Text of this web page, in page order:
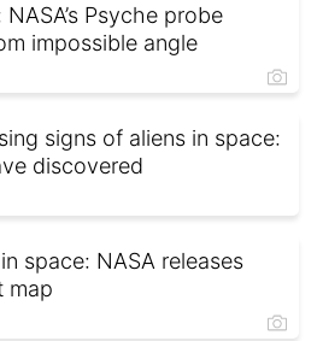
Psyche probe
impossible angle
signs of aliens in space:
discovered
space: NASA releases
map